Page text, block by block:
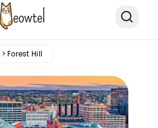
Forest Hill